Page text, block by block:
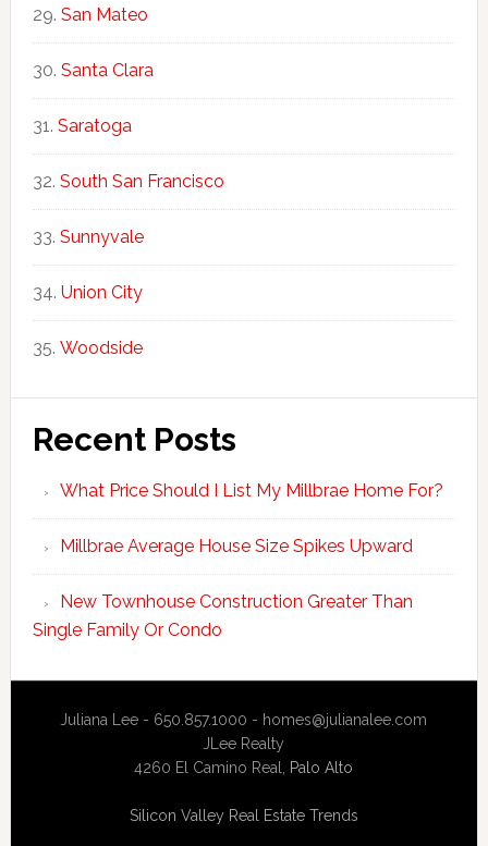
San Mateo
Santa Clara
Saratoga
South San Francisco
Sunnyvale
Union City
Woodside
Recent Posts
What Price Should I List My Millbrae Home For?
Millbrae Average House Size Spikes Upward
New Townhouse Construction Greater Than
Single Family Or Condo
Juliana Lee - 650.857.1000 - homes@julianalee.com
JLee Realty
4260 El Camino Real, Palo Alto
Silicon Valley Real Estate Trends